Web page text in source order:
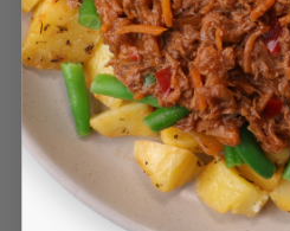
Based on 26